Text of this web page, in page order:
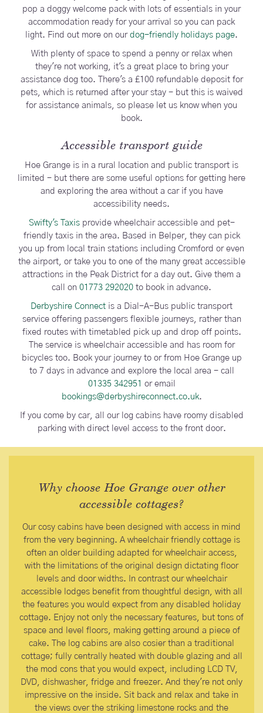
pop a doggy welcome pack with lots of essentials in your
accommodation ready for your arrival so you can pack
light. Find out more on our dog-friendly holidays page.
With plenty of space to spend a penny or relax when
they're not working, it's a great place to bring your
assistance dog too. There's a £100 refundable deposit for
pets, which is returned after your stay - but this is waived
for assistance animals, so please let us know when you
book.
Accessible transport guide
Hoe Grange is in a rural location and public transport is
limited - but there are some useful options for getting here
and exploring the area without a car if you have
accessibility needs.
Swifty's Taxisprovide wheelchair accessible and pet-
friendly taxis in the area. Based in Belper, they can pick
you up from local train stations including Cromford or even
the airport, or take you to one of the many great accessible
attractions in the Peak District for a day out. Give them a
call on 01773 292020 to book in advance.
Derbyshire Connect is a Dial-A-Bus public transport
service offering passengers flexible journeys, rather than
fixed routes with timetabled pick up and drop off points.
The service is wheelchair accessible and has room for
bicycles too. Book your journey to or from Hoe Grange up
to 7 days in advance and explore the local area - call
01335 342951 or email
bookings@derbyshireconnect.co.uk.
If you come by car, all our log cabins have roomy disabled
parking with direct level access to the front door.
Why choose Hoe Grange over other
accessible cottages?
Our cosy cabins have been designed with access in mind
from the very beginning. A wheelchair friendly cottage is
often an older building adapted for wheelchair access,
with the limitations of the original design dictating floor
levels and door widths. In contrast our wheelchair
accessible lodges benefit from thoughtful design, with all
the features you would expect from any disabled holiday
cottage. Enjoy not only the necessary features, but tons of
space and level floors, making getting around a piece of
cake. The log cabins are also cosier than a traditional
cottage; fully centrally heated with double glazing and all
the mod cons that you would expect, including LCD TV,
DVD, dishwasher, fridge and freezer. And they're not only
impressive on the inside. Sit back and relax and take in
the views over the striking limestone rocks and the